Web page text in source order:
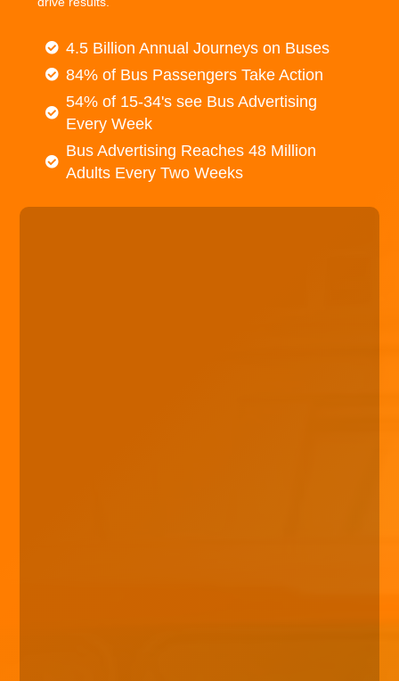
4.5 Billion Annual Journeys on Buses
84% of Bus Passengers Take Action
54% of 15-34's see Bus Advertising
Every Week
Bus Advertising Reaches 48 Million
Adults Every Two Weeks